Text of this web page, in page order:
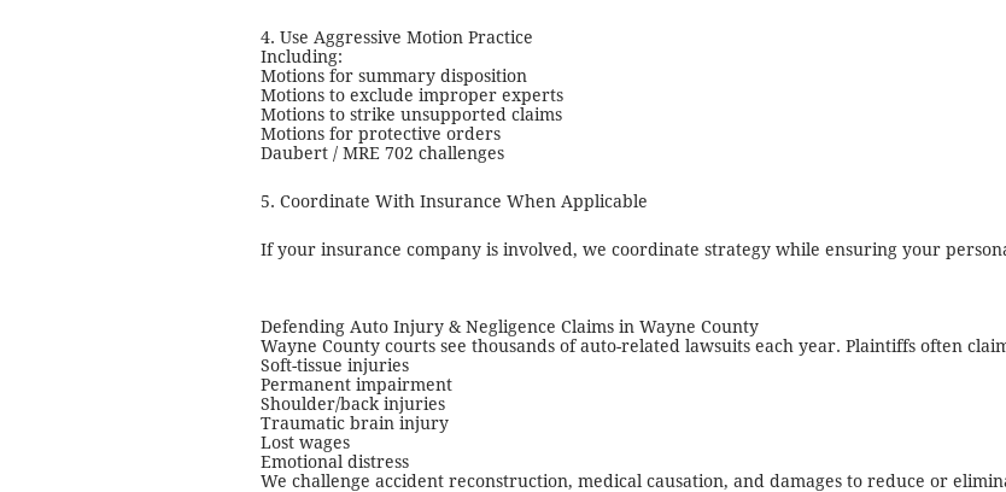
4. Use Aggressive Motion Practice
Including:
Motions for summary disposition
Motions to exclude improper experts
Motions to strike unsupported claims
Motions for protective orders
Daubert / MRE 702 challenges
5. Coordinate With Insurance When Applicable
If your insurance company is involved, we coordinate strategy while ensuring your
Defending Auto Injury & Negligence Claims in Wayne County
Wayne County courts see thousands of auto-related lawsuits each year. Plaintiffs often
Soft-tissue injuries
Permanent impairment
Shoulder/back injuries
Traumatic brain injury
Lost wages
Emotional distress
We challenge accident reconstruction, medical causation, and damages to reduce or